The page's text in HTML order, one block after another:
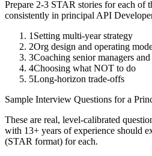
Prepare 2-3 STAR stories for each of
consistently in principal API
1 Setting multi-year strategy
2Org design and operating
3Coaching senior managers
4Choosing what NOT to do
5Long-horizon trade-offs
Sample Interview Questions for a
These are real, level-calibrated
with 13+ years of experience should
(STAR format) for each.